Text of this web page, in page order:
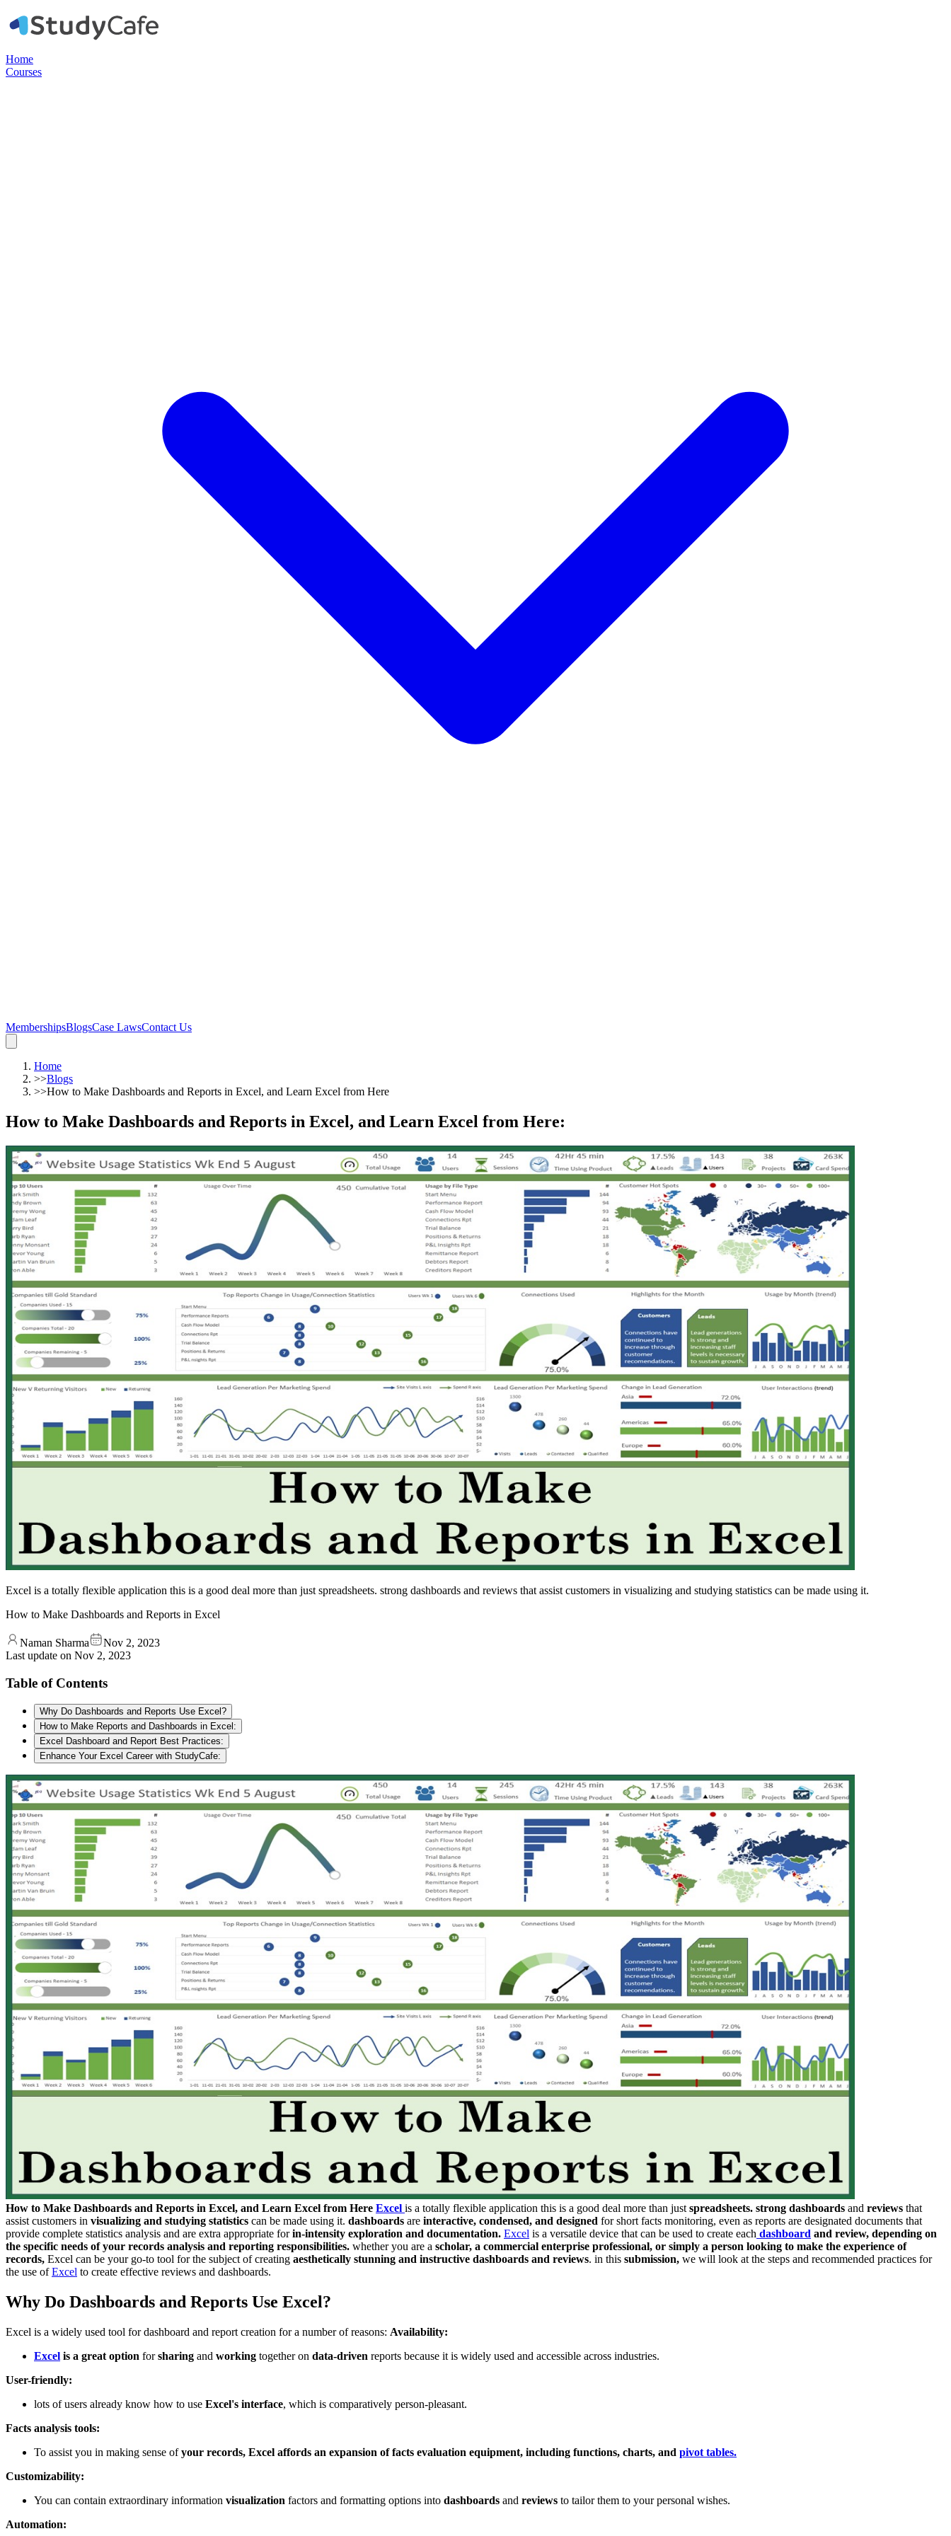
Home
Courses
MembershipsBlogsCase LawsContact Us
Home
>>Blogs
>>How to Make Dashboards and Reports in Excel, and Learn Excel from Here
How to Make Dashboards and Reports in Excel, and Learn Excel from Here:
Excel is a totally flexible application this is a good deal more than just spreadsheets. strong dashboards and reviews that assist customers in visualizing and studying statistics can be made using it.
How to Make Dashboards and Reports in Excel
Naman Sharma
Nov 2, 2023
Last update on Nov 2, 2023
Table of Contents
Why Do Dashboards and Reports Use Excel?
How to Make Reports and Dashboards in Excel:
Excel Dashboard and Report Best Practices:
Enhance Your Excel Career with StudyCafe:
How to Make Dashboards and Reports in Excel, and Learn Excel from Here Excel is a totally flexible application this is a good deal more than just spreadsheets. strong dashboards and reviews that
assist customers in visualizing and studying statistics can be made using it. dashboards are interactive, condensed, and designed for short facts monitoring, even as reports are designated documents that
provide complete statistics analysis and are extra appropriate forin-intensity exploration and documentation. Excel is a versatile device that can be used to create each dashboard and review, depending on
the specific needs of your records analysis and reporting responsibilities. whether you are a scholar, a commercial enterprise professional, or simply a person looking to make the experience of
records, Excel can be your go-to tool for the subject of creating aesthetically stunning and instructive dashboards and reviews. in this submission, we will look at the steps and recommended practices for
the use ofExcel to create effective reviews and dashboards.
Why Do Dashboards and Reports Use Excel?
Excel is a widely used tool for dashboard and report creation for a number of reasons: Availability:
Excel is a great option forsharing and working together on data-driven reports because it is widely used and accessible across industries.
User-friendly:
lots of users already know how to use Excel's interface, which is comparatively person-pleasant.
Facts analysis tools:
To assist you in making sense ofyour records, Excel affords an expansion of facts evaluation equipment, including functions, charts, and pivot tables.
Customizability:
You can contain extraordinary information visualization factors and formatting options into dashboards and reviews to tailor them to your personal wishes.
Automation: